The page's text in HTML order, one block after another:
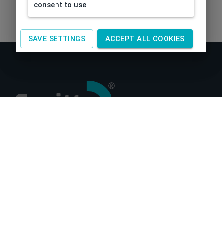
consent to use
SAVE SETTINGS ACCEPT ALL COOKIES